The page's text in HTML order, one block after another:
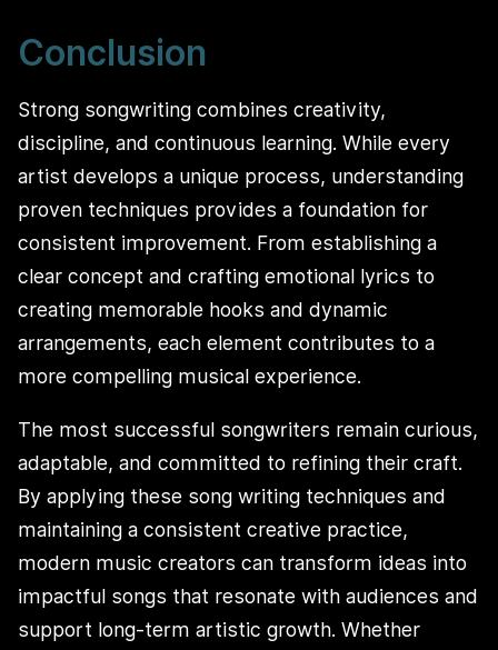
Conclusion
Strong songwriting combines creativity,
discipline, and continuous learning. While every
artist develops a unique process, understanding
proven techniques provides a foundation for
consistent improvement. From establishing a
clear concept and crafting emotional lyrics to
creating memorable hooks and dynamic
arrangements, each element contributes to a
more compelling musical experience.
The most successful songwriters remain curious,
adaptable, and committed to refining their craft.
By applying these song writing techniques and
maintaining a consistent creative practice,
modern music creators can transform ideas into
impactful songs that resonate with audiences and
support long-term artistic growth. Whether